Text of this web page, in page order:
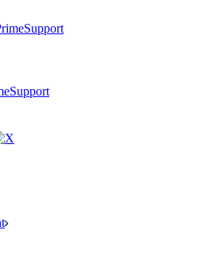
Support
Support